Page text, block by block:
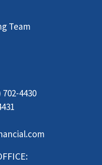
Team
4430